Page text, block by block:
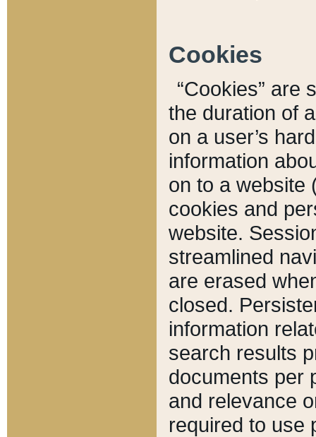
Cookies
“Cookies” are
the duration of
on a user’s
information
on to a website
cookies and
website.
streamlined
are erased
closed.
information
search results
documents per
and relevance
required to use